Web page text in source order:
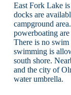
East Fork Lake
docks are
campground
powerboating
There is no swim
swimming is
south shore.
and the city of
water umbrella.